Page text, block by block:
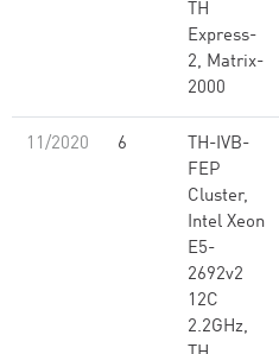
TH
Express-
2, Matrix-
2000
11/2020 6
TH-IVB-
FEP
Cluster,
Intel Xeon
E5-
2692v2
12C
2.2GHz,